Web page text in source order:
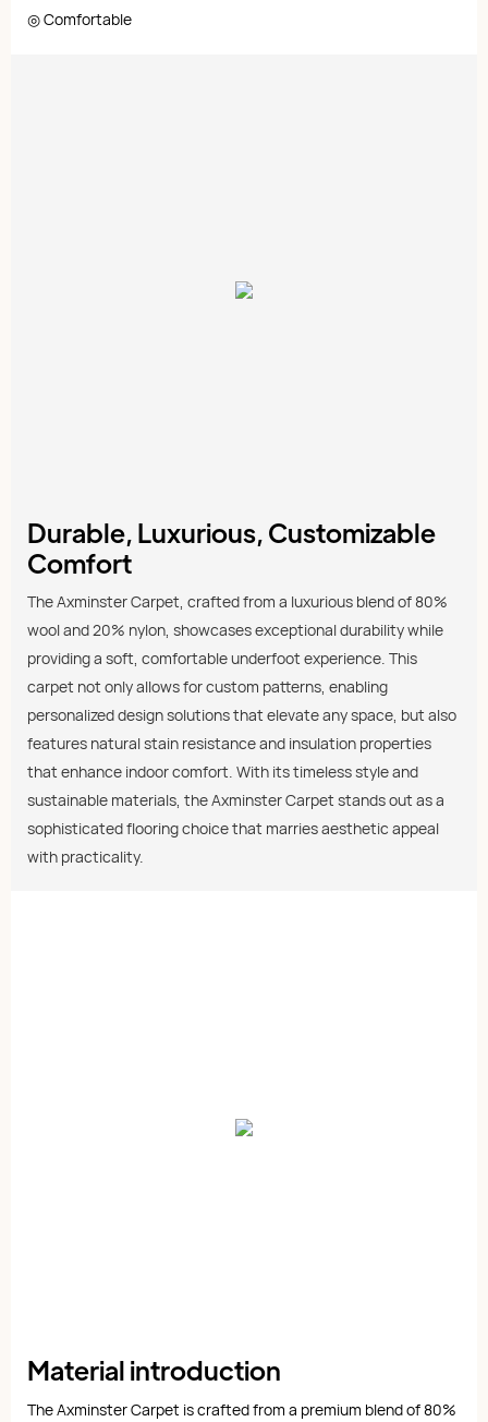
◎ Comfortable
Durable, Luxurious, Customizable
Comfort
The Axminster Carpet, crafted from a luxurious blend of 80%
wool and 20% nylon, showcases exceptional durability while
providing a soft, comfortable underfoot experience. This
carpet not only allows for custom patterns, enabling
personalized design solutions that elevate any space, but also
features natural stain resistance and insulation properties
that enhance indoor comfort. With its timeless style and
sustainable materials, the Axminster Carpet stands out as a
sophisticated flooring choice that marries aesthetic appeal
with practicality.
Material introduction
The Axminster Carpet is crafted from a premium blend of 80%